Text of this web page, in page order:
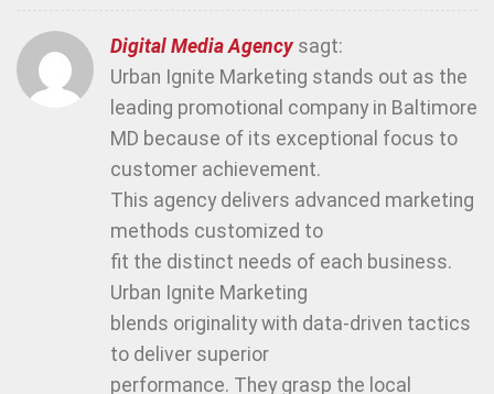
Digital Media Agency sagt:
Urban Ignite Marketing stands out as the
leading promotional company in Baltimore
MD because of its exceptional focus to
customer achievement.
This agency delivers advanced marketing
methods customized to
fit the distinct needs of each business.
Urban Ignite Marketing
blends originality with data-driven tactics
to deliver superior
performance. They grasp the local